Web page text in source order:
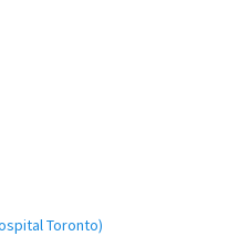
Toronto)